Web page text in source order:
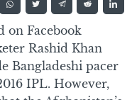
on Facebook
Rashid Khan
Bangladeshi pacer
IPL. However,